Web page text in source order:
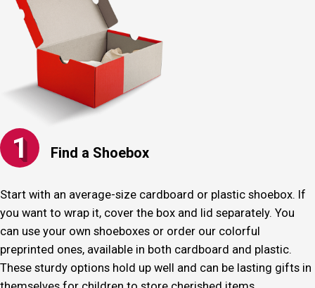
1 Find a Shoebox
Start with an average-size cardboard or plastic shoebox. If
you want to wrap it, cover the box and lid separately. You
can use your own shoeboxes or order our colorful
preprinted ones, available in both cardboard and plastic.
These sturdy options hold up well and can be lasting gifts in